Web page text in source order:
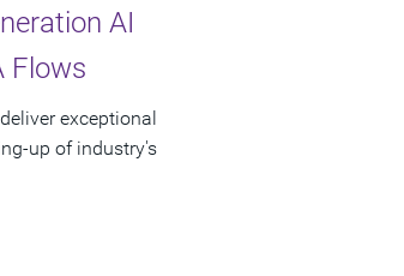
AI
Flows
exceptional
up of industry's